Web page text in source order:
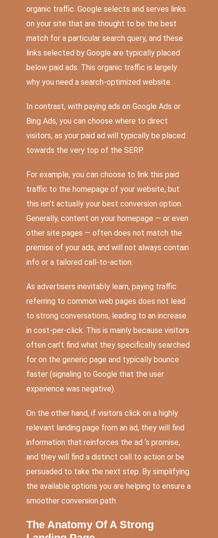
organic traffic. Google selects and serves links
on your site that are thought to be the best
match for a particular search query, and these
links selected by Google are typically placed
below paid ads. This organic traffic is largely
why you need a search-optimized website.
In contrast, with paying ads on Google Ads or
Bing Ads, you can choose where to direct
visitors, as your paid ad will typically be placed
towards the very top of the SERP.
For example, you can choose to link this paid
traffic to the homepage of your website, but
this isn’t actually your best conversion option.
Generally, content on your homepage — or even
other site pages — often does not match the
premise of your ads, and will not always contain
info or a tailored call-to-action.
As advertisers inevitably learn, paying traffic
referring to common web pages does not lead
to strong conversations, leading to an increase
in cost-per-click. This is mainly because visitors
often can’t find what they specifically searched
for on the generic page and typically bounce
faster (signaling to Google that the user
experience was negative).
On the other hand, if visitors click on a highly
relevant landing page from an ad, they will find
information that reinforces the ad ‘s promise,
and they will find a distinct call to action or be
persuaded to take the next step. By simplifying
the available options you are helping to ensure a
smoother conversion path.
The Anatomy Of A Strong